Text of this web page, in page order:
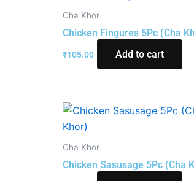
Cha Khor
Chicken Fingures 5Pc (Cha
₹105.00 Add to cart
Cha Khor
Chicken Sasusage 5Pc (Cha